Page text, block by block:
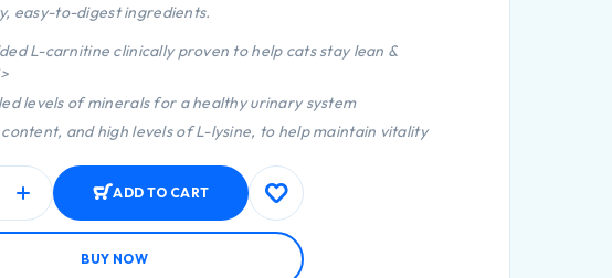
easy-to-digest ingredients.
L-carnitine clinically proven to help cats stay lean &
levels of minerals for a healthy urinary system
and high levels of L-lysine, to help maintain vitality
ADD TO CART
BUY NOW